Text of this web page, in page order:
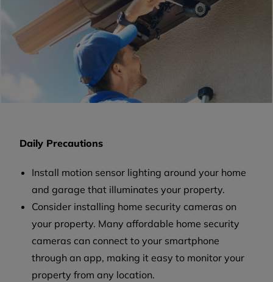
Daily Precautions
Install motion sensor lighting around your home
and garage that illuminates your property.
Consider installing home security cameras on
your property. Many affordable home security
cameras can connect to your smartphone
through an app, making it easy to monitor your
property from any location.